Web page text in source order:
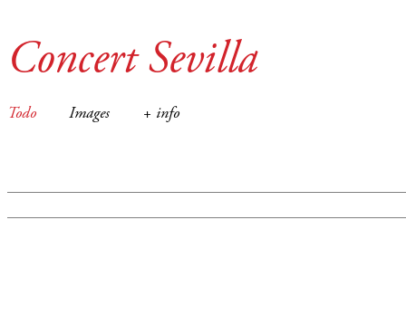
Concert Sevilla
Todo Images + info